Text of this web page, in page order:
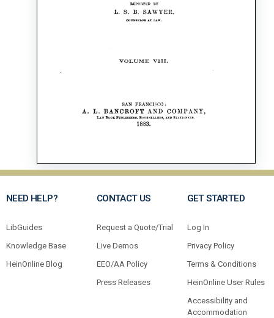
NEED HELP?
LibGuides
Knowledge Base
HeinOnline Blog
CONTACT US
Request a Quote/Trial
Live Demos
EEO/AA Policy
Press Releases
GET STARTED
Log In
Privacy Policy
Terms & Conditions
HeinOnline User Rules
Accessibility and
Accommodation